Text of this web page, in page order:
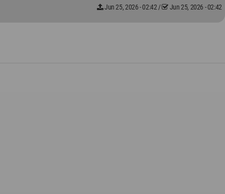
Jun 25, 2026 - 02:42/ Jun 25, 2026 - 02:42